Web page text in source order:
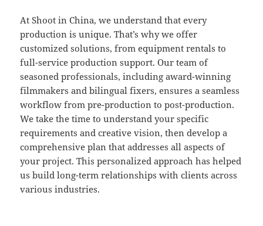
At Shoot in China, we understand that every
production is unique. That’s why we offer
customized solutions, from equipment rentals to
full-service production support. Our team of
seasoned professionals, including award-winning
filmmakers and bilingual fixers, ensures a seamless
workflow from pre-production to post-production.
We take the time to understand your specific
requirements and creative vision, then develop a
comprehensive plan that addresses all aspects of
your project. This personalized approach has helped
us build long-term relationships with clients across
various industries.